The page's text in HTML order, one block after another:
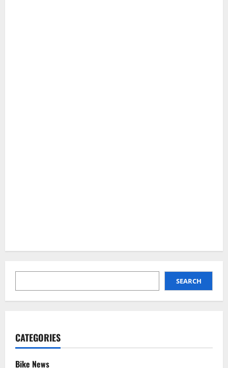
SEARCH
CATEGORIES
Bike News